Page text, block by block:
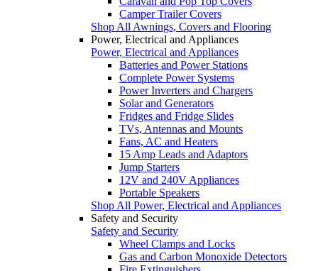
Camper Trailer Covers
Shop All Awnings, Covers and Flooring
Power, Electrical and Appliances
Power, Electrical and Appliances
Batteries and Power Stations
Complete Power Systems
Power Inverters and Chargers
Solar and Generators
Fridges and Fridge Slides
TVs, Antennas and Mounts
Fans, AC and Heaters
15 Amp Leads and Adaptors
Jump Starters
12V and 240V Appliances
Portable Speakers
Shop All Power, Electrical and Appliances
Safety and Security
Safety and Security
Wheel Clamps and Locks
Gas and Carbon Monoxide Detectors